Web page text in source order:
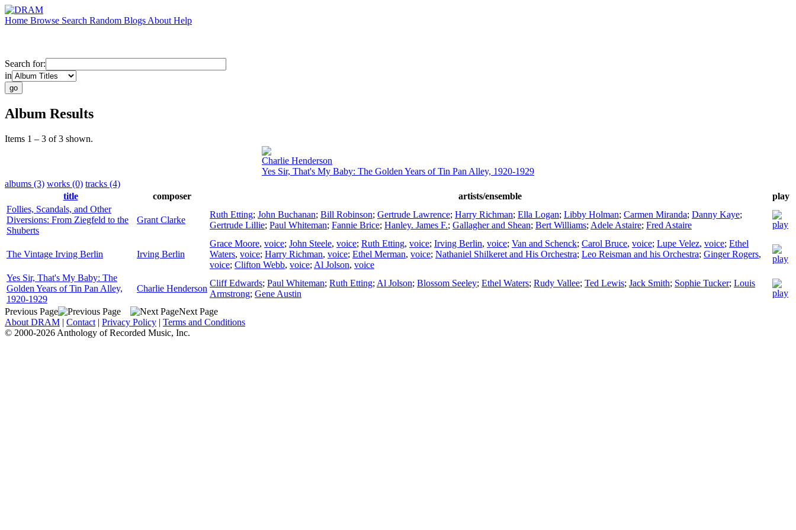
Home Browse Search Random Blogs About Help
Search for:
in
Album Results
Items 1 – 3 of 3 shown.
Charlie Henderson
Yes Sir, That's My Baby: The Golden Years of Tin Pan Alley, 1920-1929
albums (3) works (0) tracks (4)
title
composer artists/ensemble
play
Follies, Scandals, and Other
Diversions: From Ziegfeld to the
Shuberts
Grant Clarke
Ruth Etting; John Buchanan; Bill Robinson; Gertrude Lawrence; Harry Richman; Ella Logan; Libby Holman; Carmen Miranda; Danny Kaye;
Gertrude Lillie; Paul Whiteman; Fannie Brice; Hanley. James F.; Gallagher and Shean; Bert Williams; Adele Astaire; Fred Astaire
The Vintage Irving Berlin Irving Berlin
Grace Moore, voice; John Steele, voice; Ruth Etting, voice; Irving Berlin, voice; Van and Schenck; Carol Bruce, voice; Lupe Velez, voice; Ethel
Waters, voice; Harry Richman, voice; Ethel Merman, voice; Nathaniel Shilkeret and His Orchestra; Leo Reisman and his Orchestra; Ginger Rogers,
voice; Clifton Webb, voice; Al Jolson, voice
Yes Sir, That's My Baby: The
Golden Years of Tin Pan Alley,
1920-1929
Charlie Henderson
Cliff Edwards; Paul Whiteman; Ruth Etting; Al Jolson; Blossom Seeley; Ethel Waters; Rudy Vallee; Ted Lewis; Jack Smith; Sophie Tucker; Louis
Armstrong; Gene Austin
Previous Page
Next Page
About DRAM | Contact | Privacy Policy | Terms and Conditions
© 2000-2026 Anthology of Recorded Music, Inc.